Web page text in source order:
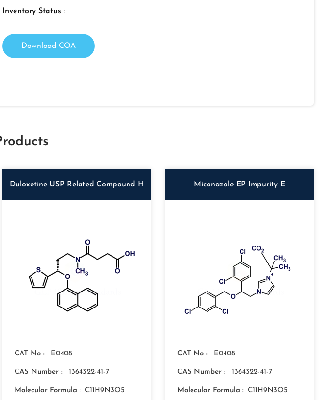
Inventory Status :
Download COA
Duloxetine USP Related Compound H
CAT No : E0408
CAS Number : 1364322-41-7
Molecular Formula : C11H9N3O5
Miconazole EP Impurity E
CAT No : E0408
CAS Number : 1364322-41-7
Molecular Formula : C11H9N3O5